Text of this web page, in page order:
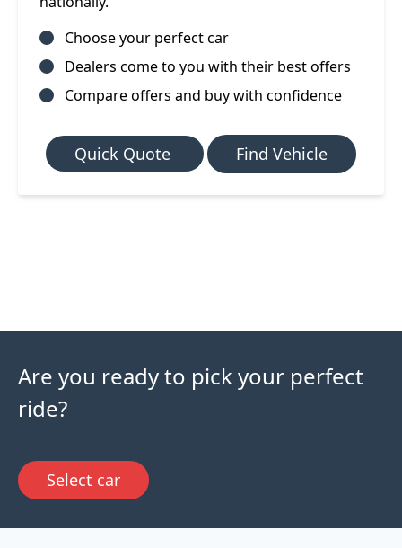
Choose your perfect car
Dealers come to you with their best offers
Compare offers and buy with confidence
Quick Quote Find Vehicle
Are you ready to pick your perfect
ride?
Select car